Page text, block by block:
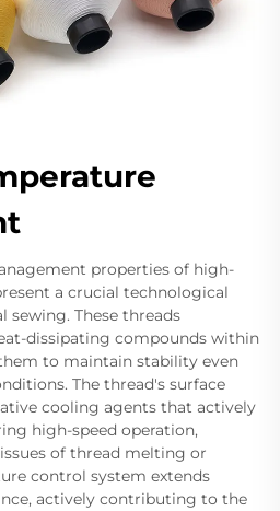
properties of high-
a crucial technological
These threads
dissipating compounds within
to maintain stability even
The thread's surface
cooling agents that actively
high-speed operation,
of thread melting or
control system extends
actively contributing to the